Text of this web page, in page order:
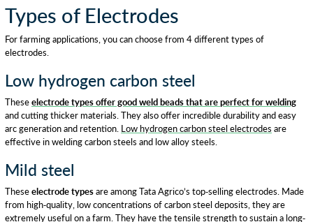
Types of Electrodes
For farming applications, you can choose from 4 different types of
electrodes.
Low hydrogen carbon steel
Theseelectrode types offer good weld beads that are perfect for welding
and cutting thicker materials. They also offer incredible durability and easy
arc generation and retention. Low hydrogen carbon steel electrodes are
effective in welding carbon steels and low alloy steels.
Mild steel
Theseelectrode typesare among Tata Agrico’s top-selling electrodes. Made
from high-quality, low concentrations of carbon steel deposits, they are
extremely useful on a farm. They have the tensile strength to sustain a long-